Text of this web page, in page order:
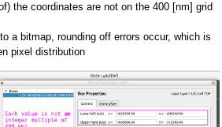
the coordinates are not on the 400 [nm] grid
a bitmap, rounding off errors occur, which is
pixel distribution